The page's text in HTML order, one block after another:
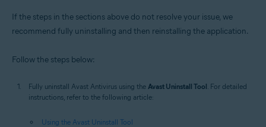
If the steps in the sections above do not resolve your issue, we
recommend fully uninstalling and then reinstalling the application.
Follow the steps below:
Fully uninstall Avast Antivirus using the Avast Uninstall Tool . For detailed
instructions, refer to the following article:
Using the Avast Uninstall Tool